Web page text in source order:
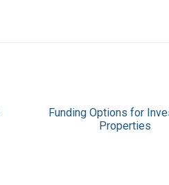
Funding Options for
Properties